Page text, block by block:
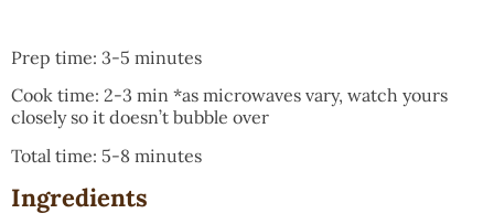
Prep time: 3-5 minutes
Cook time: 2-3 min *as microwaves vary, watch yours
closely so it doesn’t bubble over
Total time: 5-8 minutes
Ingredients